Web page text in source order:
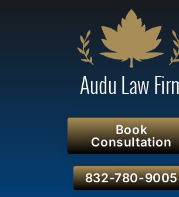
Book
Consultation
832-780-9005